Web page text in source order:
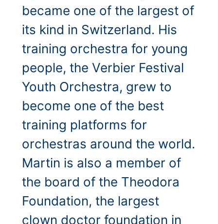
became one of the largest of
its kind in Switzerland. His
training orchestra for young
people, the Verbier Festival
Youth Orchestra, grew to
become one of the best
training platforms for
orchestras around the world.
Martin is also a member of
the board of the Theodora
Foundation, the largest
clown doctor foundation in